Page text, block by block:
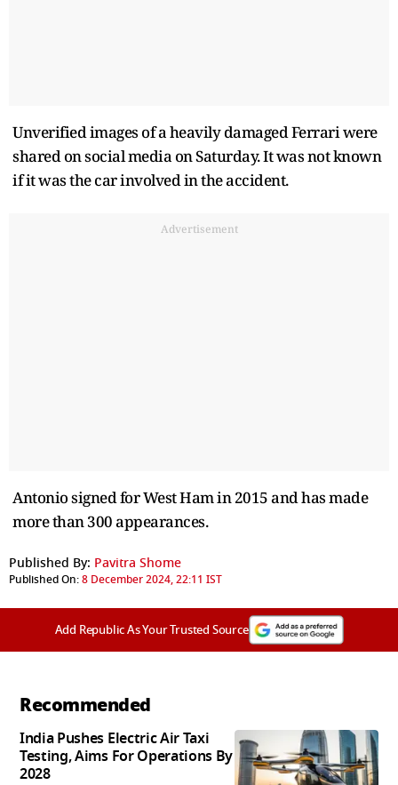
Unverified images of a heavily damaged Ferrari were
shared on social media on Saturday. It was not known
if it was the car involved in the accident.
Advertisement
Antonio signed for West Ham in 2015 and has made
more than 300 appearances.
Published By: Pavitra Shome
Published On:8 December 2024, 22:11 IST
Add Republic As Your Trusted Source
Recommended
India Pushes Electric Air Taxi
Testing, Aims For Operations By
2028